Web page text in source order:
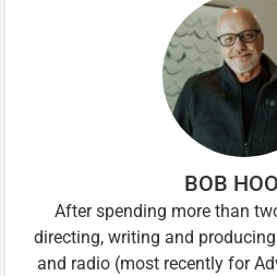
BOB
After spending more than
directing, writing and
and radio (most recently for